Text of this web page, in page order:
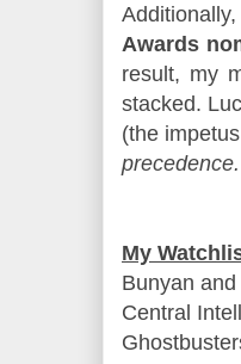
Awards
result, my
stacked.
(the
precedence.
My
Bunyan
Central